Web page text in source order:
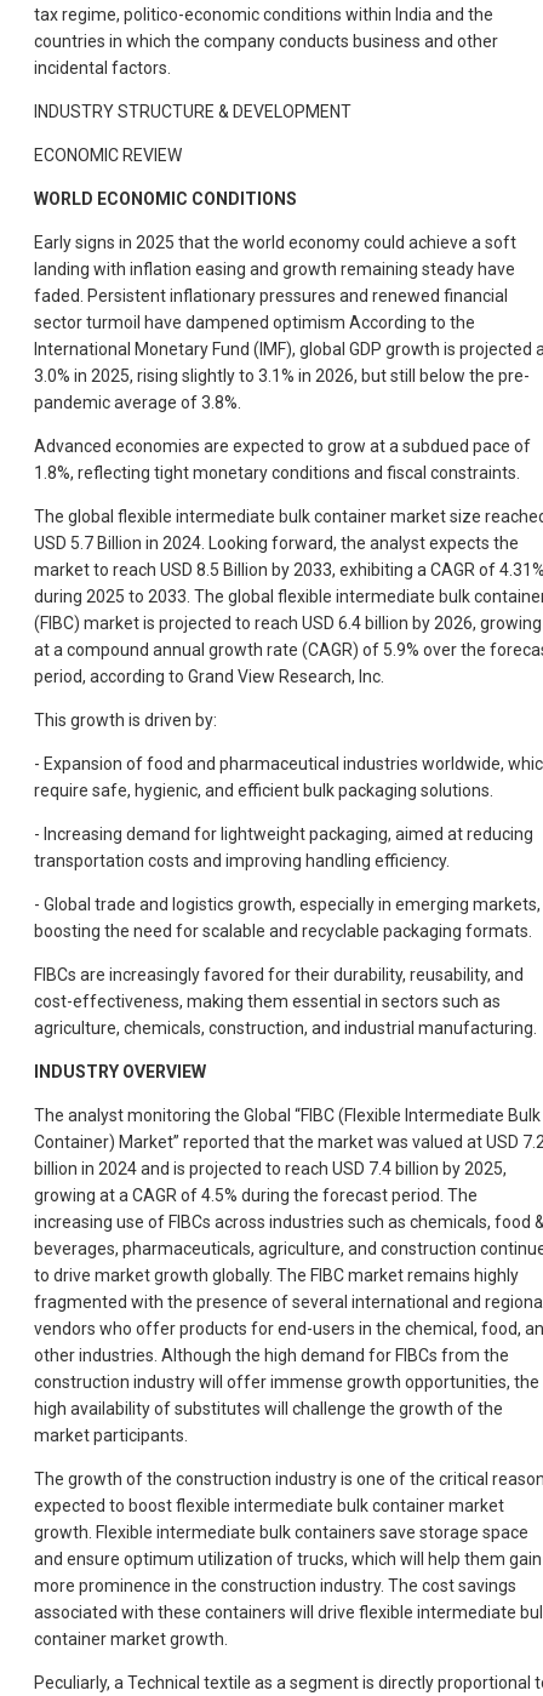
tax regime, politico-economic conditions within India and the
countries in which the company conducts business and other
incidental factors.
INDUSTRY STRUCTURE & DEVELOPMENT
ECONOMIC REVIEW
WORLD ECONOMIC CONDITIONS
Early signs in 2025 that the world economy could achieve a soft
landing with inflation easing and growth remaining steady have
faded. Persistent inflationary pressures and renewed financial
sector turmoil have dampened optimism According to the
International Monetary Fund (IMF), global GDP growth is projected
3.0% in 2025, rising slightly to 3.1% in 2026, but still below the pre-
pandemic average of 3.8%.
Advanced economies are expected to grow at a subdued pace of
1.8%, reflecting tight monetary conditions and fiscal constraints.
The global flexible intermediate bulk container market size
USD 5.7 Billion in 2024. Looking forward, the analyst expects the
market to reach USD 8.5 Billion by 2033, exhibiting a CAGR of
during 2025 to 2033. The global flexible intermediate bulk
(FIBC) market is projected to reach USD 6.4 billion by 2026, growing
at a compound annual growth rate (CAGR) of 5.9% over the
period, according to Grand View Research, Inc.
This growth is driven by:
- Expansion of food and pharmaceutical industries worldwide,
require safe, hygienic, and efficient bulk packaging solutions.
- Increasing demand for lightweight packaging, aimed at reducing
transportation costs and improving handling efficiency.
- Global trade and logistics growth, especially in emerging markets,
boosting the need for scalable and recyclable packaging formats.
FIBCs are increasingly favored for their durability, reusability, and
cost-effectiveness, making them essential in sectors such as
agriculture, chemicals, construction, and industrial manufacturing.
INDUSTRY OVERVIEW
The analyst monitoring the Global “FIBC (Flexible Intermediate Bulk
Container) Market” reported that the market was valued at USD
billion in 2024 and is projected to reach USD 7.4 billion by 2025,
growing at a CAGR of 4.5% during the forecast period. The
increasing use of FIBCs across industries such as chemicals, food
beverages, pharmaceuticals, agriculture, and construction
to drive market growth globally. The FIBC market remains highly
fragmented with the presence of several international and
vendors who offer products for end-users in the chemical, food,
other industries. Although the high demand for FIBCs from the
construction industry will offer immense growth opportunities, the
high availability of substitutes will challenge the growth of the
market participants.
The growth of the construction industry is one of the critical
expected to boost flexible intermediate bulk container market
growth. Flexible intermediate bulk containers save storage space
and ensure optimum utilization of trucks, which will help them gain
more prominence in the construction industry. The cost savings
associated with these containers will drive flexible intermediate
container market growth.
Peculiarly, a Technical textile as a segment is directly proportional